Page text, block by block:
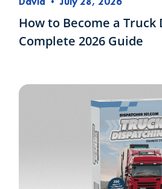
How to Become a Truck
Complete 2026 Guide